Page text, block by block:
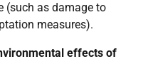
(such as damage to
measures).
effects of